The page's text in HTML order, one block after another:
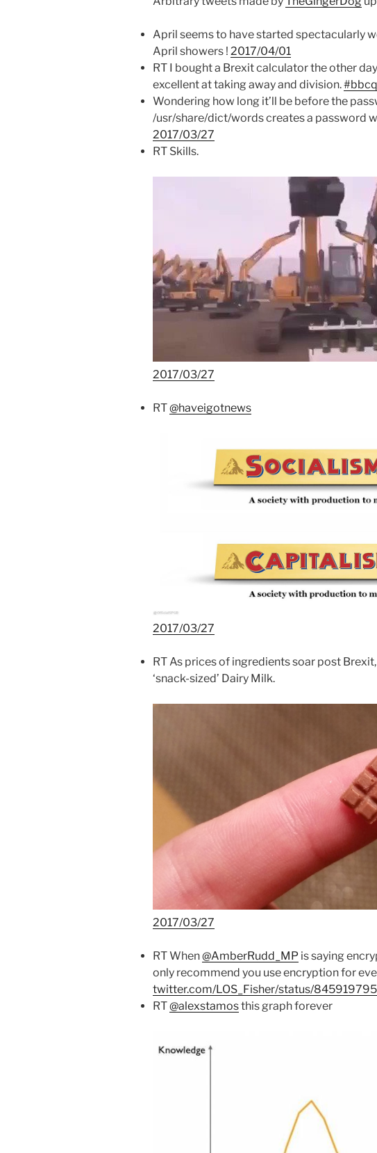
April seems to have started spectacularly
April showers ! 2017/04/01
RT I bought a Brexit calculator the other
excellent at taking away and division.
Wondering how long it’ll be before the
/usr/share/dict/words creates a password
2017/03/27
RT Skills.
2017/03/27
RT@haveigotnews
2017/03/27
RT As prices of ingredients soar post
‘snack-sized’ Dairy Milk.
2017/03/27
RT When@AmberRudd_MP is saying
only recommend you use encryption for
twitter.com/LOS_Fisher/status/
RT@alexstamosthis graph forever